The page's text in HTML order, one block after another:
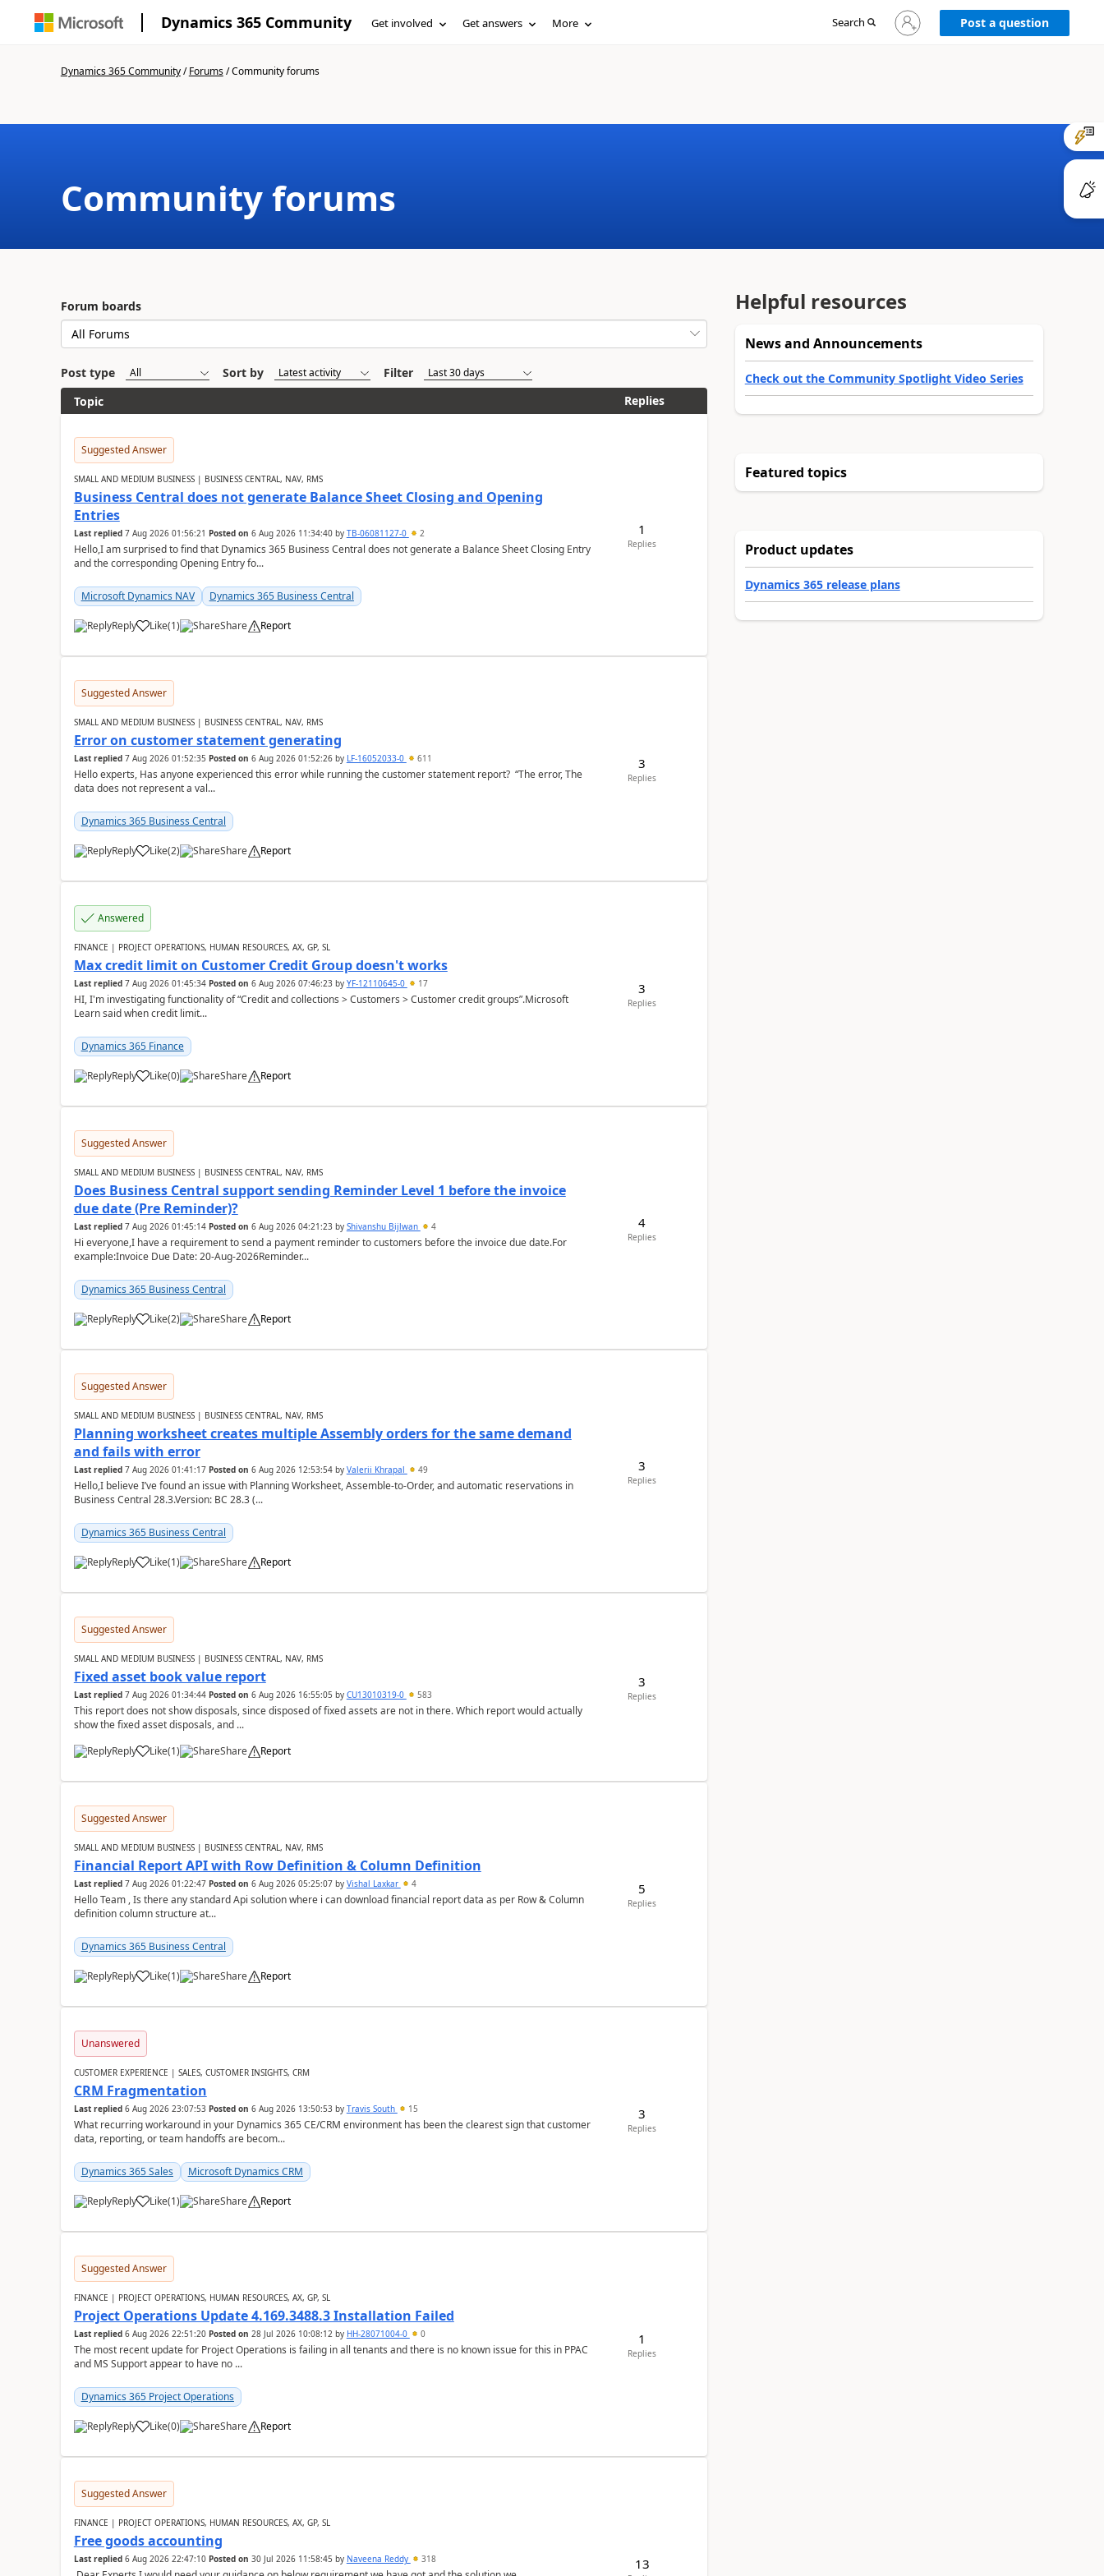
Dynamics 365 Community Get involved Get answers More Search
Sign
in
Post a question
Dynamics 365 Community/Forums/Community forums
Community forums
Forum boards
Post type Sort by
Filter
Topic
Replies
Suggested Answer
SMALL AND MEDIUM BUSINESS | BUSINESS CENTRAL, NAV, RMS
Business Central does not generate Balance Sheet Closing and Opening
Entries
Last replied 7 Aug 2026 01:56:21 Posted on 6 Aug 2026 11:34:40by TB-06081127-0 2
Hello,I am surprised to find that Dynamics 365 Business Central does not generate a Balance Sheet Closing Entry
and the corresponding Opening Entry fo...
Microsoft Dynamics NAV Dynamics 365 Business Central
Reply Like(1) Share Report
1
Replies
Suggested Answer
SMALL AND MEDIUM BUSINESS | BUSINESS CENTRAL, NAV, RMS
Error on customer statement generating
Last replied 7 Aug 2026 01:52:35 Posted on 6 Aug 2026 01:52:26by LF-16052033-0 611
Hello experts, Has anyone experienced this error while running the customer statement report? “The error, The
data does not represent a val...
Dynamics 365 Business Central
Reply Like(2) Share Report
3
Replies
Answered
FINANCE | PROJECT OPERATIONS, HUMAN RESOURCES, AX, GP, SL
Max credit limit on Customer Credit Group doesn't works
Last replied 7 Aug 2026 01:45:34 Posted on 6 Aug 2026 07:46:23by YF-12110645-0 17
HI, I'm investigating functionality of “Credit and collections > Customers > Customer credit groups”.Microsoft
Learn said when credit limit...
Dynamics 365 Finance
Reply Like(0) Share Report
3
Replies
Suggested Answer
SMALL AND MEDIUM BUSINESS | BUSINESS CENTRAL, NAV, RMS
Does Business Central support sending Reminder Level 1 before the invoice
due date (Pre Reminder)?
Last replied 7 Aug 2026 01:45:14 Posted on 6 Aug 2026 04:21:23by Shivanshu Bijlwan 4
Hi everyone,I have a requirement to send a payment reminder to customers before the invoice due date.For
example:Invoice Due Date: 20-Aug-2026Reminder...
Dynamics 365 Business Central
Reply Like(2) Share Report
4
Replies
Suggested Answer
SMALL AND MEDIUM BUSINESS | BUSINESS CENTRAL, NAV, RMS
Planning worksheet creates multiple Assembly orders for the same demand
and fails with error
Last replied 7 Aug 2026 01:41:17 Posted on 6 Aug 2026 12:53:54by Valerii Khrapal 49
Hello,I believe I’ve found an issue with Planning Worksheet, Assemble-to-Order, and automatic reservations in
Business Central 28.3.Version: BC 28.3 (...
Dynamics 365 Business Central
Reply Like(1) Share Report
3
Replies
Suggested Answer
SMALL AND MEDIUM BUSINESS | BUSINESS CENTRAL, NAV, RMS
Fixed asset book value report
Last replied 7 Aug 2026 01:34:44 Posted on 6 Aug 2026 16:55:05 by CU13010319-0 583
This report does not show disposals, since disposed of fixed assets are not in there. Which report would actually
show the fixed asset disposals, and ...
Reply
Like(1) Share Report
3
Replies
Suggested Answer
SMALL AND MEDIUM BUSINESS | BUSINESS CENTRAL, NAV, RMS
Financial Report API with Row Definition & Column Definition
Last replied 7 Aug 2026 01:22:47 Posted on 6 Aug 2026 05:25:07by Vishal Laxkar 4
Hello Team , Is there any standard Api solution where i can download financial report data as per Row & Column
definition column structure at...
Dynamics 365 Business Central
Reply Like(1) Share Report
5
Replies
Unanswered
CUSTOMER EXPERIENCE | SALES, CUSTOMER INSIGHTS, CRM
CRM Fragmentation
Last replied 6 Aug 2026 23:07:53 Posted on 6 Aug 2026 13:50:53by Travis South 15
What recurring workaround in your Dynamics 365 CE/CRM environment has been the clearest sign that customer
data, reporting, or team handoffs are becom...
Dynamics 365 Sales Microsoft Dynamics CRM
Reply Like(1) Share Report
3
Replies
Suggested Answer
FINANCE | PROJECT OPERATIONS, HUMAN RESOURCES, AX, GP, SL
Project Operations Update 4.169.3488.3 Installation Failed
Last replied 6 Aug 2026 22:51:20 Posted on 28 Jul 2026 10:08:12by HH-28071004-0 0
The most recent update for Project Operations is failing in all tenants and there is no known issue for this in PPAC
and MS Support appear to have no ...
Dynamics 365 Project Operations
Reply Like(0) Share Report
1
Replies
Suggested Answer
FINANCE | PROJECT OPERATIONS, HUMAN RESOURCES, AX, GP, SL
Free goods accounting
Last replied 6 Aug 2026 22:47:10 Posted on 30 Jul 2026 11:58:45 by Naveena Reddy 318 13
Helpful resources
News and Announcements
Check out the Community Spotlight Video Series
Featured topics
Product updates
Dynamics 365 release plans